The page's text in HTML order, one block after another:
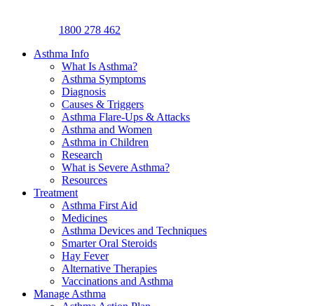
1800 278 462
Asthma Info
What Is Asthma?
Asthma Symptoms
Diagnosis
Causes & Triggers
Asthma Flare-Ups & Attacks
Asthma and Women
Asthma in Children
Research
What is Severe Asthma?
Resources
Treatment
Asthma First Aid
Medicines
Asthma Devices and Techniques
Smarter Oral Steroids
Hay Fever
Alternative Therapies
Vaccinations and Asthma
Manage Asthma